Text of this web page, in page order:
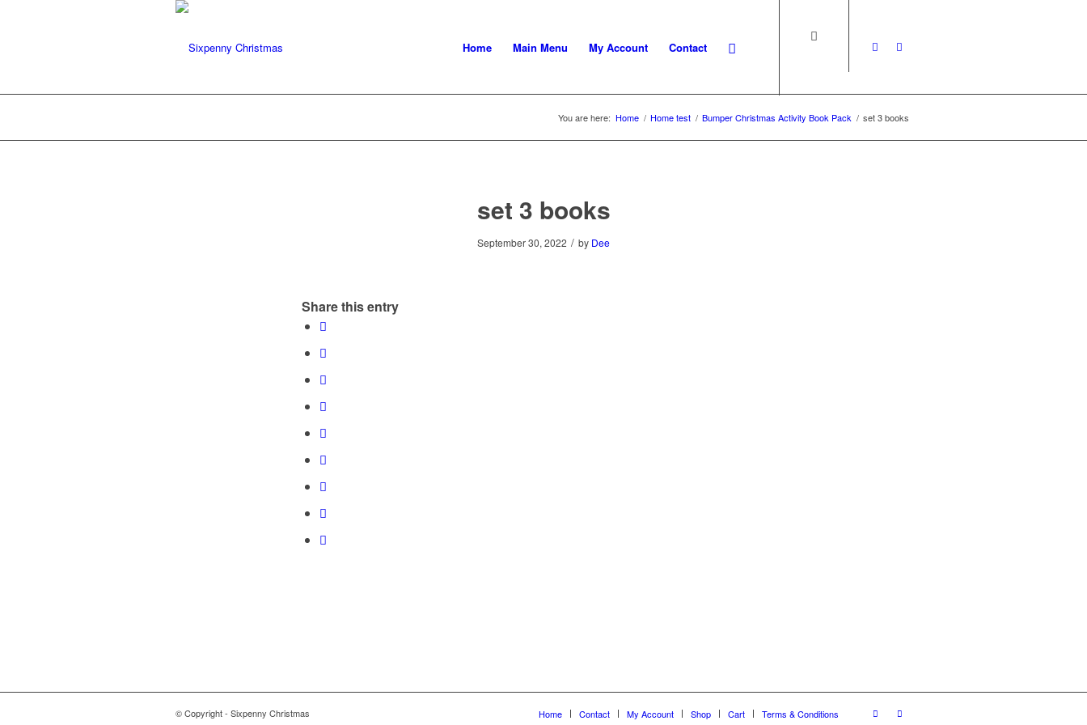
Home Main Menu My Account Contact
You are here: Home / Home test / Bumper Christmas Activity Book Pack / set 3 books
set 3 books
September 30, 2022 / by Dee
Share this entry
© Copyright - Sixpenny Christmas Home Contact My Account Shop Cart Terms & Conditions